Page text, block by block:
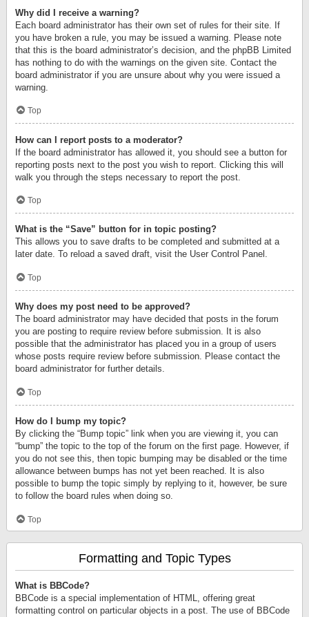
Why did I receive a warning?
Each board administrator has their own set of rules for their site. If
you have broken a rule, you may be issued a warning. Please note
that this is the board administrator’s decision, and the phpBB Limited
has nothing to do with the warnings on the given site. Contact the
board administrator if you are unsure about why you were issued a
warning.
Top
How can I report posts to a moderator?
If the board administrator has allowed it, you should see a button for
reporting posts next to the post you wish to report. Clicking this will
walk you through the steps necessary to report the post.
Top
What is the “Save” button for in topic posting?
This allows you to save drafts to be completed and submitted at a
later date. To reload a saved draft, visit the User Control Panel.
Top
Why does my post need to be approved?
The board administrator may have decided that posts in the forum
you are posting to require review before submission. It is also
possible that the administrator has placed you in a group of users
whose posts require review before submission. Please contact the
board administrator for further details.
Top
How do I bump my topic?
By clicking the “Bump topic” link when you are viewing it, you can
“bump” the topic to the top of the forum on the first page. However, if
you do not see this, then topic bumping may be disabled or the time
allowance between bumps has not yet been reached. It is also
possible to bump the topic simply by replying to it, however, be sure
to follow the board rules when doing so.
Top
Formatting and Topic Types
What is BBCode?
BBCode is a special implementation of HTML, offering great
formatting control on particular objects in a post. The use of BBCode